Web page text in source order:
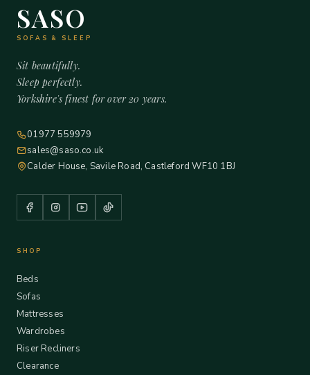
SASO
SOFAS & SLEEP
Sit beautifully.
Sleep perfectly.
Yorkshire's finest for over 20 years.
01977 559979
sales@saso.co.uk
Calder House, Savile Road, Castleford WF10 1BJ
SHOP
Beds
Sofas
Mattresses
Wardrobes
Riser Recliners
Clearance